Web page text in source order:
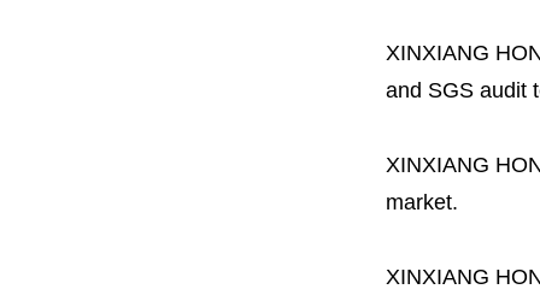
XINXIANG
and SGS audit
XINXIANG
market.
XINXIANG